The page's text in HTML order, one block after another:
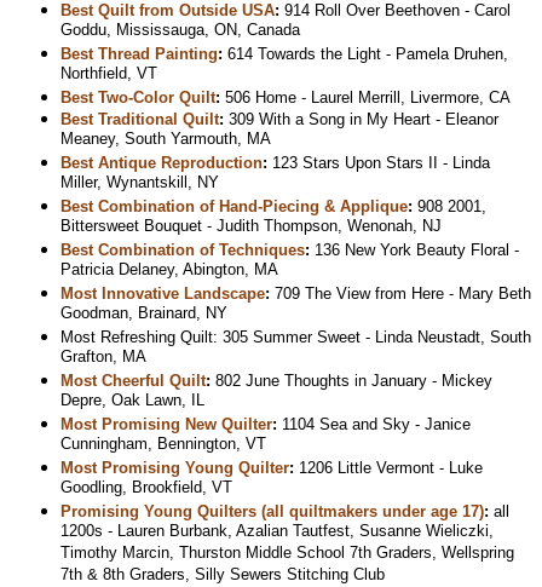
Best Quilt from Outside USA: 914 Roll Over Beethoven - Carol
Goddu, Mississauga, ON, Canada
Best Thread Painting: 614 Towards the Light - Pamela Druhen,
Northfield, VT
Best Two-Color Quilt: 506 Home - Laurel Merrill, Livermore, CA
Best Traditional Quilt: 309 With a Song in My Heart - Eleanor
Meaney, South Yarmouth, MA
Best Antique Reproduction: 123 Stars Upon Stars II - Linda
Miller, Wynantskill, NY
Best Combination of Hand-Piecing & Applique: 908 2001,
Bittersweet Bouquet - Judith Thompson, Wenonah, NJ
Best Combination of Techniques: 136 New York Beauty Floral -
Patricia Delaney, Abington, MA
Most Innovative Landscape: 709 The View from Here - Mary Beth
Goodman, Brainard, NY
Most Refreshing Quilt: 305 Summer Sweet - Linda Neustadt, South
Grafton, MA
Most Cheerful Quilt: 802 June Thoughts in January - Mickey
Depre, Oak Lawn, IL
Most Promising New Quilter: 1104 Sea and Sky - Janice
Cunningham, Bennington, VT
Most Promising Young Quilter: 1206 Little Vermont - Luke
Goodling, Brookfield, VT
Promising Young Quilters (all quiltmakers under age 17): all
1200s - Lauren Burbank, Azalian Tautfest, Susanne Wieliczki,
Timothy Marcin, Thurston Middle School 7th Graders, Wellspring
7th & 8th Graders, Silly Sewers Stitching Club